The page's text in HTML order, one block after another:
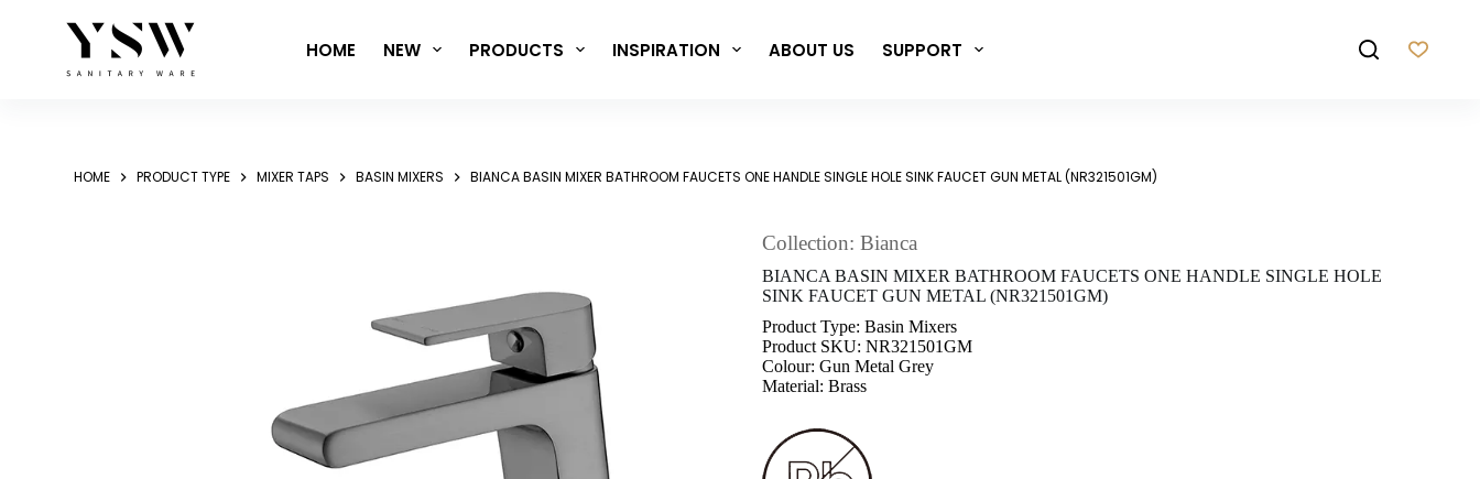
HOME NEW PRODUCTS INSPIRATION ABOUT US SUPPORT
HOME PRODUCT TYPE MIXER TAPS BASIN MIXERS BIANCA BASIN MIXER BATHROOM FAUCETS ONE HANDLE SINGLE HOLE SINK FAUCET GUN METAL (NR321501GM)
Collection: Bianca
BIANCA BASIN MIXER BATHROOM FAUCETS ONE HANDLE SINGLE HOLE
SINK FAUCET GUN METAL (NR321501GM)
Product Type: Basin Mixers
Product SKU: NR321501GM
Colour: Gun Metal Grey
Material: Brass